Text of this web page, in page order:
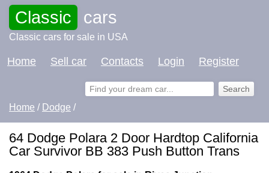
Classic cars
Classic cars for sale in USA
Home Sell car Contacts Login Register
Home / Dodge /
64 Dodge Polara 2 Door Hardtop California
Car Survivor BB 383 Push Button Trans